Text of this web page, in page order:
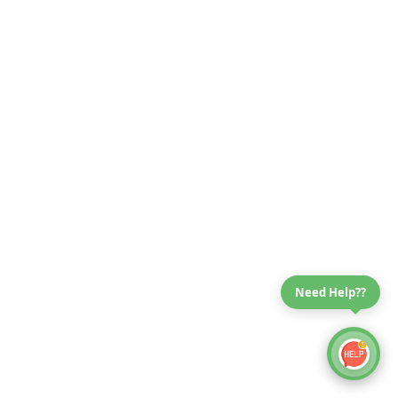
Need Help??